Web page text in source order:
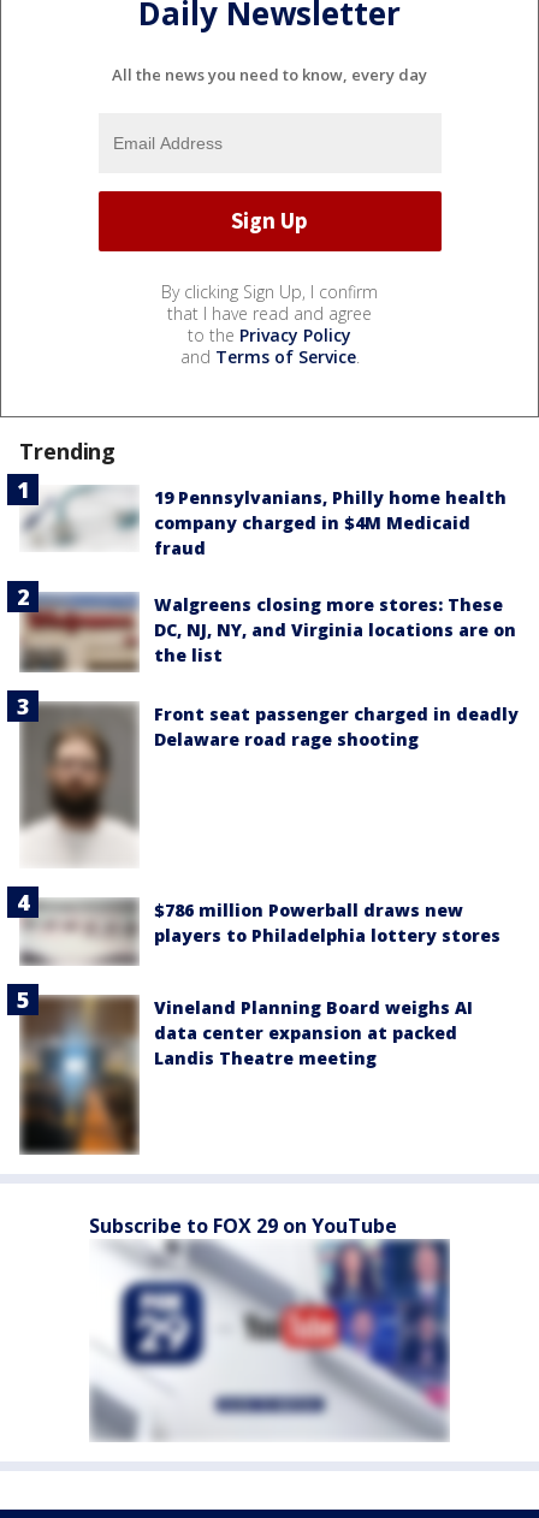
Daily Newsletter
All the news you need to know, every day
By clicking Sign Up, I confirm
that I have read and agree
to the Privacy Policy
and Terms of Service.
Trending
19 Pennsylvanians, Philly home health
company charged in $4M Medicaid
fraud
Walgreens closing more stores: These
DC, NJ, NY, and Virginia locations are on
the list
Front seat passenger charged in deadly
Delaware road rage shooting
$786 million Powerball draws new
players to Philadelphia lottery stores
Vineland Planning Board weighs AI
data center expansion at packed
Landis Theatre meeting
Subscribe to FOX 29 on YouTube